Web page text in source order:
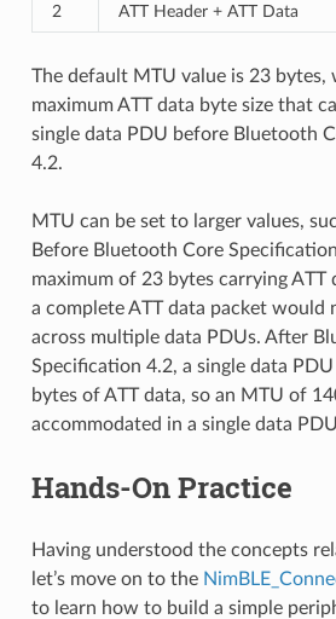
2 ATT Header + ATT Data
The default MTU value is 23 bytes,
maximum ATT data byte size that
single data PDU before Bluetooth
4.2.
MTU can be set to larger values,
Before Bluetooth Core
maximum of 23 bytes carrying ATT
a complete ATT data packet would
across multiple data PDUs. After
Specification 4.2, a single data
bytes of ATT data, so an MTU of
accommodated in a single data
Hands-On Practice
Having understood the concepts
let’s move on to the
to learn how to build a simple